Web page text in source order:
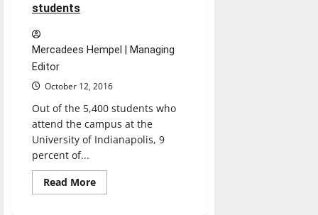
students
Mercadees Hempel | Managing
Editor
October 12, 2016
Out of the 5,400 students who
attend the campus at the
University of Indianapolis, 9
percent of...
Read MoreRead
more